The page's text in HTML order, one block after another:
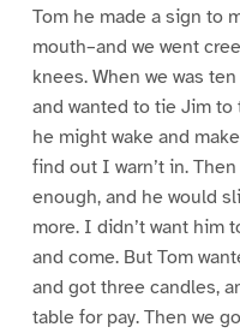
Tom he made a sign to
mouth–and we went
knees. When we was
and wanted to tie Jim
he might wake and
find out I warn’t in.
enough, and he would
more. I didn’t want him
and come. But Tom
and got three candles,
table for pay. Then we